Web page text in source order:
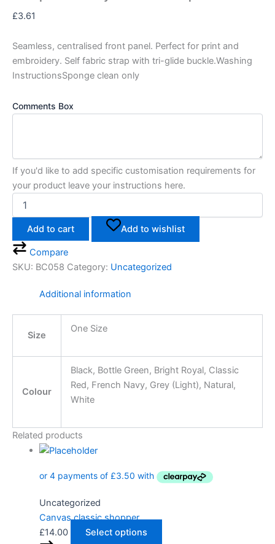
£3.61
Seamless, centralised front panel. Perfect for print and
embroidery. Self fabric strap with tri-glide buckle.Washing
InstructionsSponge clean only
Comments Box
If you'd like to add specific customisation requirements for
your product leave your instructions here.
Add to cart Add to wishlist
Compare
SKU: BC058 Category: Uncategorized
Additional information
Size
One Size
Colour
Black, Bottle Green, Bright Royal, Classic
Red, French Navy, Grey (Light), Natural,
White
Related products
Uncategorized
Canvas classic shopper
£14.00
Select options